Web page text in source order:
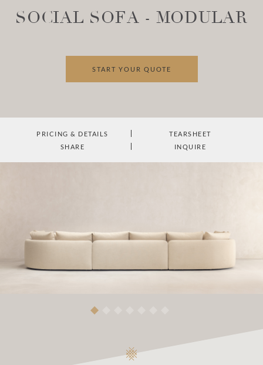
SOCIAL SOFA - MODULAR
START YOUR QUOTE
PRICING & DETAILS
TEARSHEET
SHARE
INQUIRE